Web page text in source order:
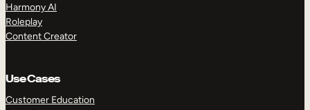
Harmony AI
Roleplay
Content Creator
Use Cases
Customer Education